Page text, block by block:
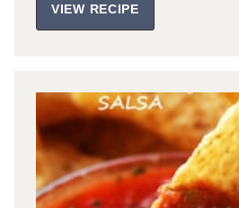
VIEW RECIPE